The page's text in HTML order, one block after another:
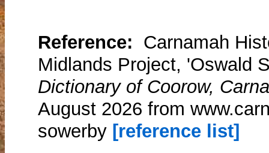
Reference: Carnamah
Midlands Project, 'Oswald
Dictionary of Coorow,
August 2026 from
sowerby [reference list]